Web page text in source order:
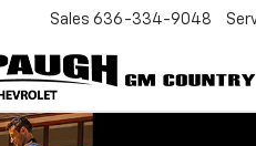
Sales 636-334-9048